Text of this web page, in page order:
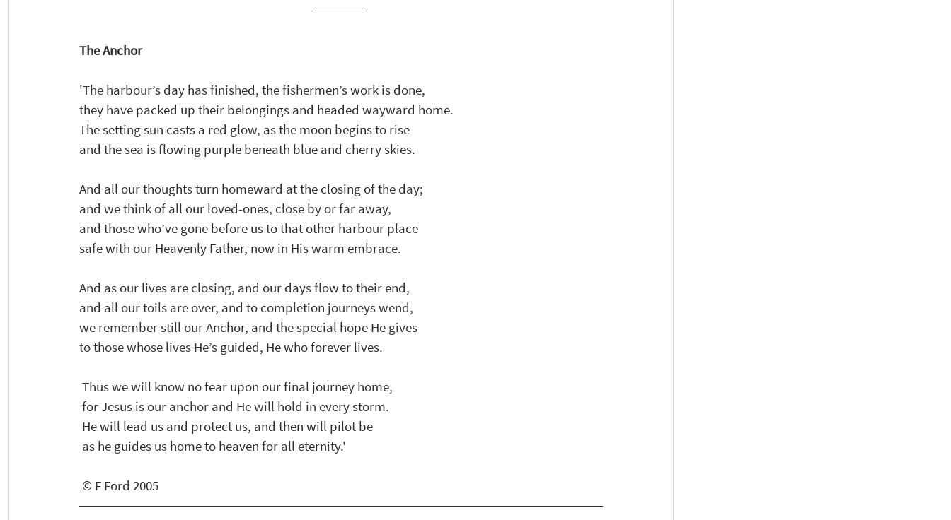
The Anchor
'The harbour’s day has finished, the fishermen’s work is done,
they have packed up their belongings and headed wayward home.
The setting sun casts a red glow, as the moon begins to rise
and the sea is flowing purple beneath blue and cherry skies.
And all our thoughts turn homeward at the closing of the day;
and we think of all our loved-ones, close by or far away,
and those who’ve gone before us to that other harbour place
safe with our Heavenly Father, now in His warm embrace.
And as our lives are closing, and our days flow to their end,
and all our toils are over, and to completion journeys wend,
we remember still our Anchor, and the special hope He gives
to those whose lives He’s guided, He who forever lives.
Thus we will know no fear upon our final journey home,
for Jesus is our anchor and He will hold in every storm.
He will lead us and protect us, and then will pilot be
as he guides us home to heaven for all eternity.'
© F Ford 2005